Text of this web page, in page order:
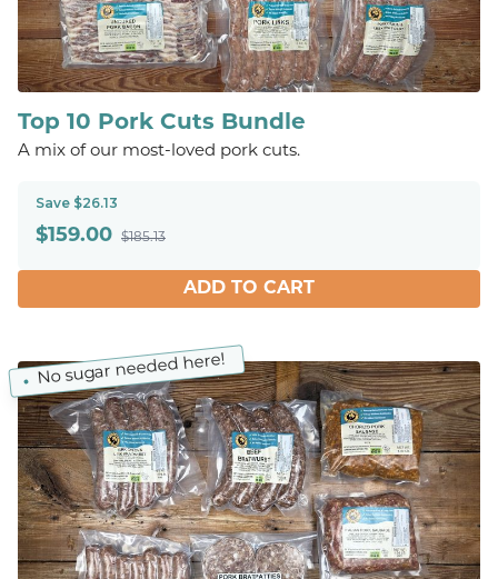
Top 10 Pork Cuts Bundle
A mix of our most-loved pork cuts.
Save $26.13
$159.00 $185.13
ADD TO CART
No sugar needed here!